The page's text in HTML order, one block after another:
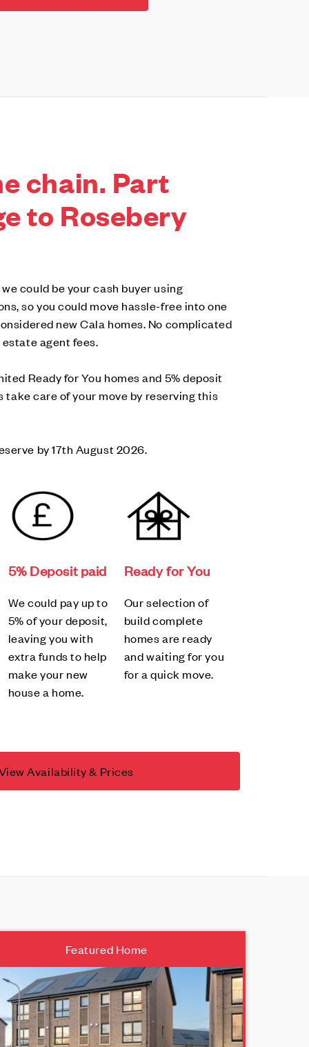
chain. Part
to Rosebery
could be your cash buyer using
so you could move hassle-free into one
new Cala homes. No complicated
agent fees.
Ready for You homes and 5% deposit
take care of your move by reserving this
by 17th August 2026.
5% Deposit paid
We could pay up to
5% of your deposit,
leaving you with
extra funds to help
make your new
house a home.
Ready for You
Our selection of
build complete
homes are ready
and waiting for you
for a quick move.
Availability & Prices
Featured Home